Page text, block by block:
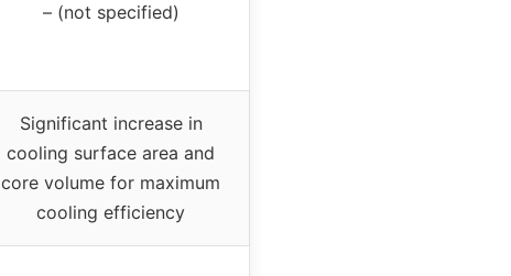
– (not specified)
Significant increase in
cooling surface area and
core volume for maximum
cooling efficiency